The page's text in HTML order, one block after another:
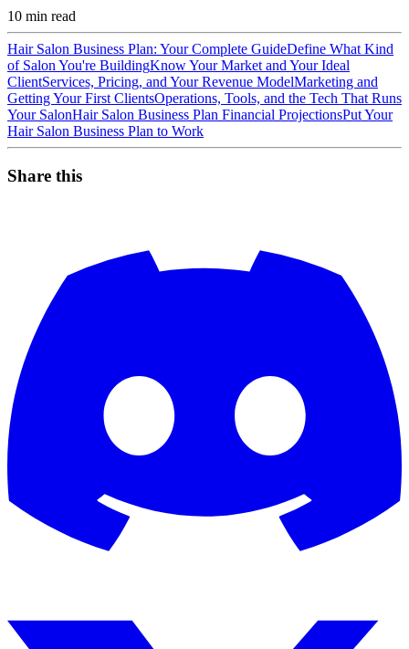
10 min read
Hair Salon Business Plan: Your Complete GuideDefine What Kind
of Salon You're BuildingKnow Your Market and Your Ideal
ClientServices, Pricing, and Your Revenue ModelMarketing and
Getting Your First ClientsOperations, Tools, and the Tech That Runs
Your SalonHair Salon Business Plan Financial ProjectionsPut Your
Hair Salon Business Plan to Work
Share this